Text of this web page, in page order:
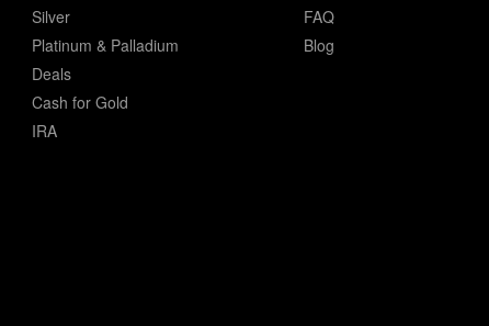
Silver
Platinum & Palladium
Deals
Cash for Gold
IRA
FAQ
Blog